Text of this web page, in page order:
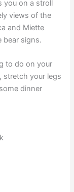
you on a stroll
views of the
and Miette
bear signs.
to do on your
stretch your legs
dinner